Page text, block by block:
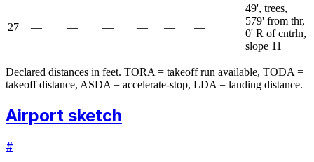
27 — — — — — —
49', trees,
579' from thr,
0' R of cntrln,
slope 11
Declared distances in feet. TORA = takeoff run available, TODA =
takeoff distance, ASDA = accelerate-stop, LDA = landing distance.
Airport sketch
#